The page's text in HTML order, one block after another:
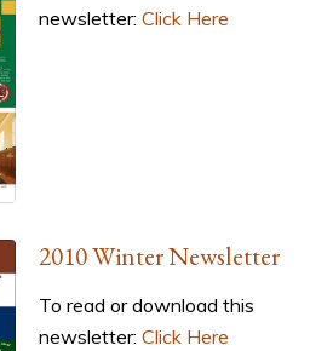
newsletter: Click Here
2010 Winter Newsletter
To read or download this
newsletter: Click Here